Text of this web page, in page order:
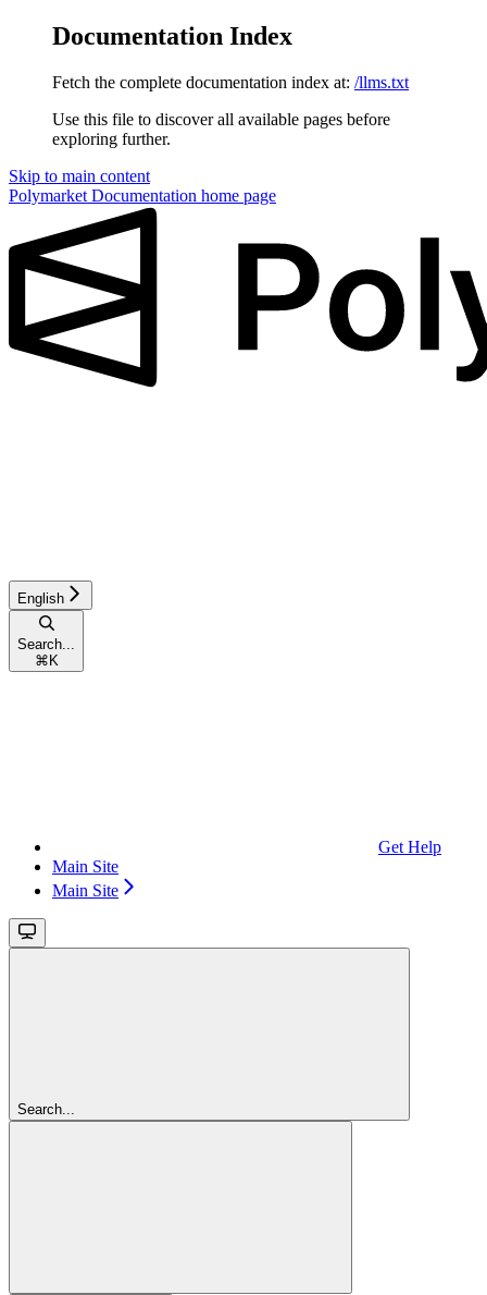
Documentation Index
Fetch the complete documentation index at: /llms.txt
Use this file to discover all available pages before
exploring further.
Skip to main content
Polymarket Documentation home page
English
Search...
⌘ K
Get Help
Main Site
Main Site
Search...